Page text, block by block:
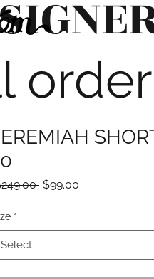
Regular
$99.00
*
Select